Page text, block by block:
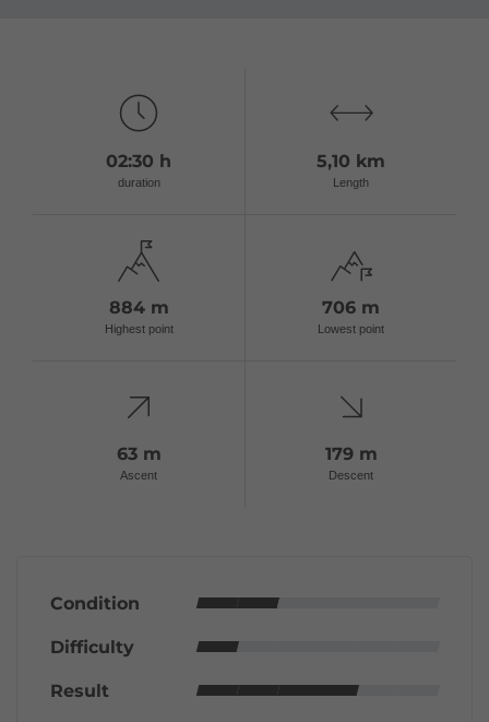
02:30 h
duration
5,10 km
Length
884 m
Highest point
706 m
Lowest point
63 m
Ascent
179 m
Descent
Condition
Difficulty
Result